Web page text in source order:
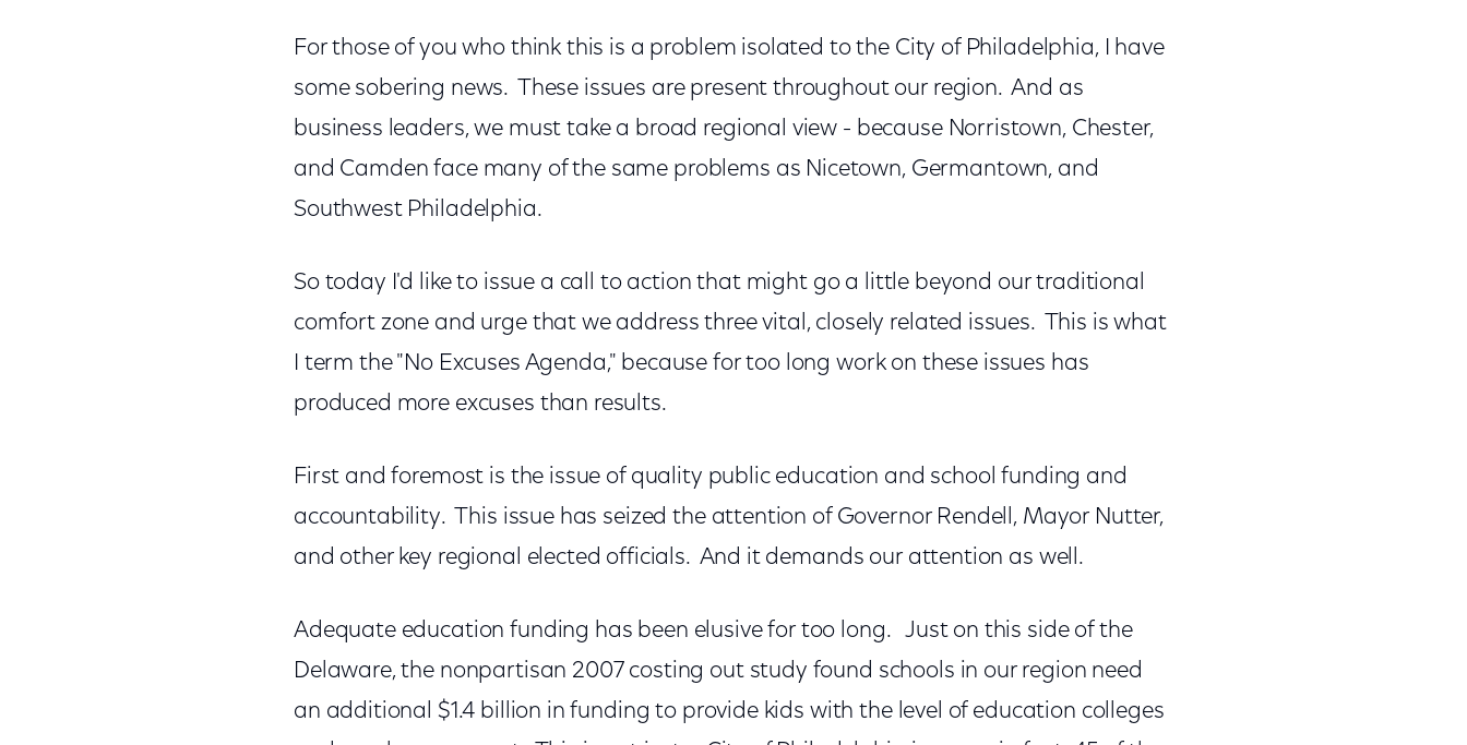
For those of you who think this is a problem isolated to the City of Philadelphia, I have
some sobering news. These issues are present throughout our region. And as
business leaders, we must take a broad regional view - because Norristown, Chester,
and Camden face many of the same problems as Nicetown, Germantown, and
Southwest Philadelphia.
So today I'd like to issue a call to action that might go a little beyond our traditional
comfort zone and urge that we address three vital, closely related issues. This is what
I term the "No Excuses Agenda," because for too long work on these issues has
produced more excuses than results.
First and foremost is the issue of quality public education and school funding and
accountability. This issue has seized the attention of Governor Rendell, Mayor Nutter,
and other key regional elected officials. And it demands our attention as well.
Adequate education funding has been elusive for too long. Just on this side of the
Delaware, the nonpartisan 2007 costing out study found schools in our region need
an additional $1.4 billion in funding to provide kids with the level of education colleges